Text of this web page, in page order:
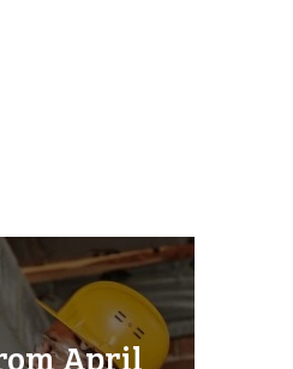
April